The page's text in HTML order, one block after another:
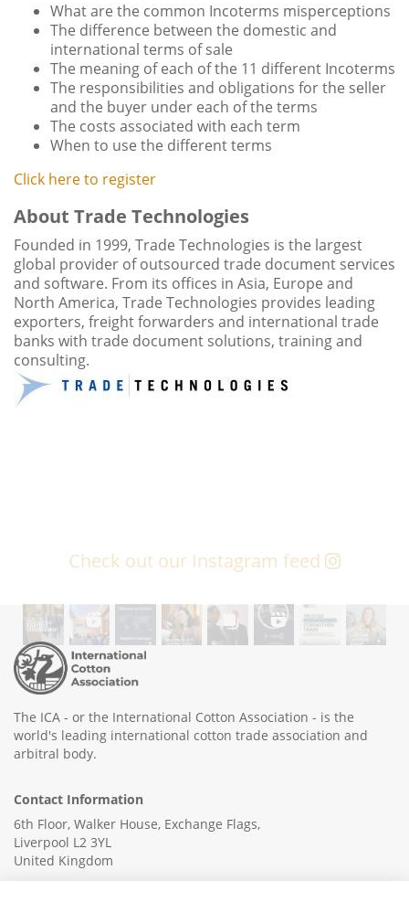
What are the common Incoterms misperceptions
The difference between the domestic and
international terms of sale
The meaning of each of the 11 different Incoterms
The responsibilities and obligations for the seller
and the buyer under each of the terms
The costs associated with each term
When to use the different terms
Click here to register
About Trade Technologies
Founded in 1999, Trade Technologies is the largest
global provider of outsourced trade document services
and software. From its offices in Asia, Europe and
North America, Trade Technologies provides leading
exporters, freight forwarders and international trade
banks with trade document solutions, training and
consulting.
Check out our Instagram feed
The ICA - or the International Cotton Association - is the
world's leading international cotton trade association and
arbitral body.
Contact Information
6th Floor, Walker House, Exchange Flags,
Liverpool L2 3YL
United Kingdom